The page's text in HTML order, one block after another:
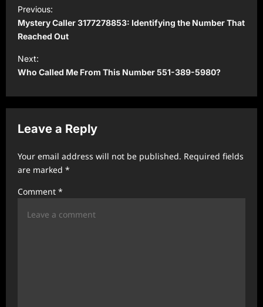
o
s
t
n
a
v
i
a
Previous:
Mystery Caller 3177278853: Identifying the Number That
Reached Out
Next:
Who Called Me From This Number 551-389-5980?
Leave a Reply
Your email address will not be published. Required fields
are marked *
Comment *